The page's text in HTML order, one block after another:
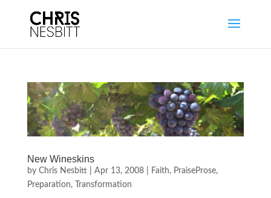
New Wineskins
by Chris Nesbitt| Apr 13, 2008| Faith, PraiseProse,
Preparation, Transformation